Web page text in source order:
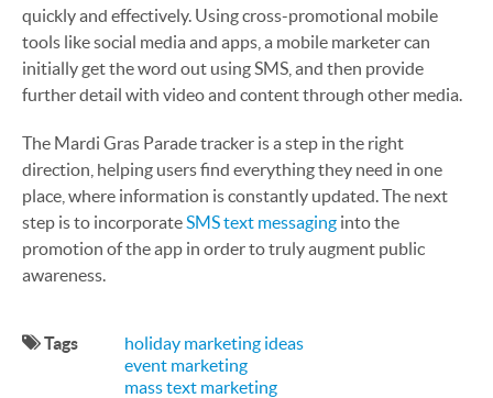
quickly and effectively. Using cross-promotional mobile
tools like social media and apps, a mobile marketer can
initially get the word out using SMS, and then provide
further detail with video and content through other media.
The Mardi Gras Parade tracker is a step in the right
direction, helping users find everything they need in one
place, where information is constantly updated. The next
step is to incorporateSMS text messaging into the
promotion of the app in order to truly augment public
awareness.
Tags
holiday marketing ideas
event marketing
mass text marketing